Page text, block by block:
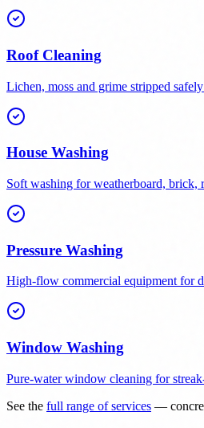
Roof Cleaning
Lichen, moss and grime stripped
House Washing
Soft washing for weatherboard,
Pressure Washing
High-flow commercial equipment for
Window Washing
Pure-water window cleaning for
See the full range of services —